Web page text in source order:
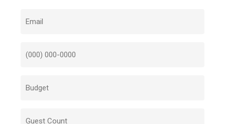
Email
Number
Budget
Budget